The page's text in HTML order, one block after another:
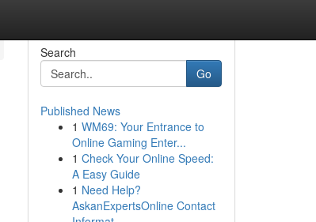
Search
Go
Published News
1 WM69: Your Entrance to
Online Gaming Enter...
1 Check Your Online Speed:
A Easy Guide
1 Need Help?
AskanExpertsOnline Contact